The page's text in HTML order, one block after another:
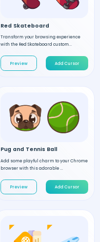
Red Skateboard
Transform your browsing experience
with the Red Skateboard custom...
Preview Add Cursor
Pug and Tennis Ball
Add some playful charm to your Chrome
browser with this adorable ...
Preview Add Cursor